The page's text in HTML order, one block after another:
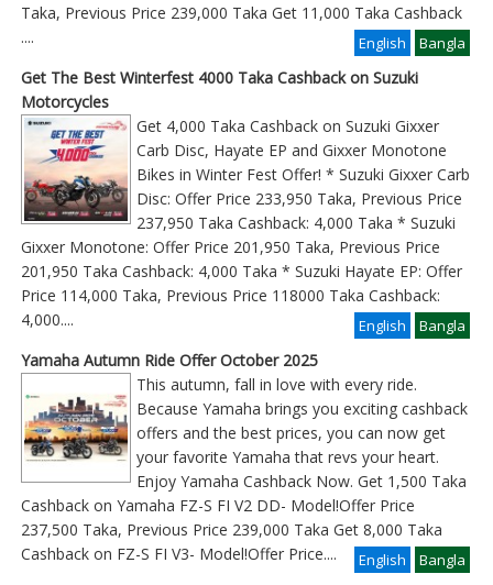
Taka, Previous Price 239,000 Taka Get 11,000 Taka Cashback
Bangla
.... English
Get The Best Winterfest 4000 Taka Cashback on Suzuki
Motorcycles
Get 4,000 Taka Cashback on Suzuki Gixxer
Carb Disc, Hayate EP and Gixxer Monotone
Bikes in Winter Fest Offer! * Suzuki Gixxer Carb
Disc: Offer Price 233,950 Taka, Previous Price
237,950 Taka Cashback: 4,000 Taka * Suzuki
Gixxer Monotone: Offer Price 201,950 Taka, Previous Price
201,950 Taka Cashback: 4,000 Taka * Suzuki Hayate EP: Offer
Price 114,000 Taka, Previous Price 118000 Taka Cashback:
4,000
Bangla
.... English
Yamaha Autumn Ride Offer October 2025
This autumn, fall in love with every ride.
Because Yamaha brings you exciting cashback
offers and the best prices, you can now get
your favorite Yamaha that revs your heart.
Enjoy Yamaha Cashback Now. Get 1,500 Taka
Cashback on Yamaha FZ-S FI V2 DD- Model!Offer Price
237,500 Taka, Previous Price 239,000 Taka Get 8,000 Taka
Cashback on FZ-S FI V3- Model!Offer Price
Bangla
.... English